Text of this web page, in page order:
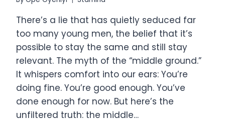
There’s a lie that has quietly seduced far
too many young men, the belief that it’s
possible to stay the same and still stay
relevant. The myth of the “middle ground.”
It whispers comfort into our ears: You’re
doing fine. You’re good enough. You’ve
done enough for now. But here’s the
unfiltered truth: the middle…